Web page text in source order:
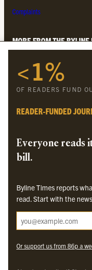
Complaints
MORE FROM THE BYLINE
Byline Times
Byline Festival
Byline TV
Byline Books
OUR SISTER
Byline Investigates
Bylines Network
Byline Media Holdings Ltd,
<1%
OF READERS FUND
READER-FUNDED
Everyone reads
bill.
Byline Times reports
read. Start with the
Or support us from 86p a